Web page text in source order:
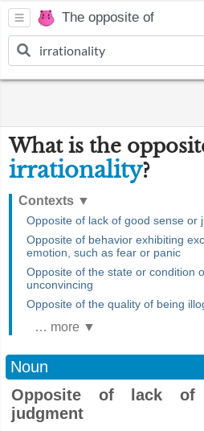
The opposite of
What is the
irrationality?
Contexts ▼
Opposite of lack of good sense or
Opposite of behavior exhibiting
emotion, such as fear or panic
Opposite of the state or condition
unconvincing
Opposite of the quality of being
… more ▼
Noun
Opposite of lack
judgment